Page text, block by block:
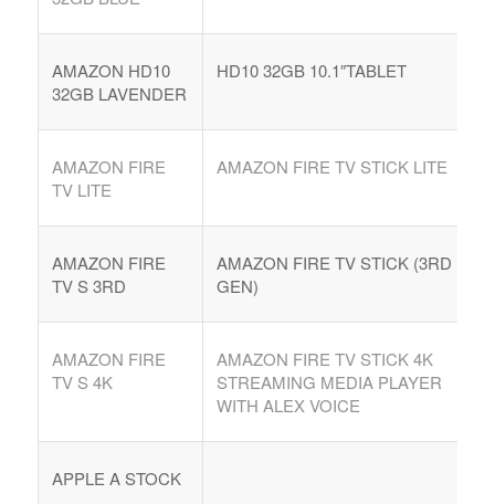
AMAZON HD10
32GB LAVENDER
HD10 32GB 10.1″TABLET
AMAZON FIRE
TV LITE
AMAZON FIRE TV STICK LITE
AMAZON FIRE
TV S 3RD
AMAZON FIRE TV STICK (3RD
GEN)
AMAZON FIRE
TV S 4K
AMAZON FIRE TV STICK 4K
STREAMING MEDIA PLAYER
WITH ALEX VOICE
APPLE A STOCK